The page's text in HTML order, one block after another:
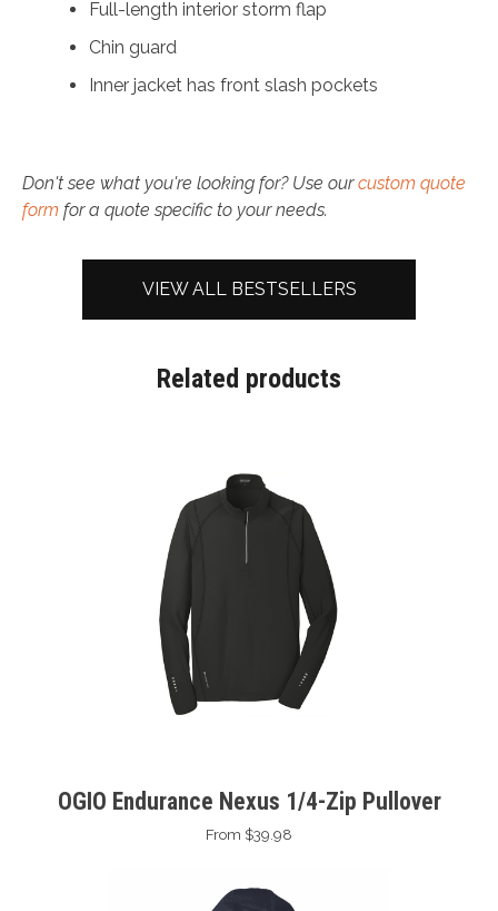
Full-length interior storm flap
Chin guard
Inner jacket has front slash pockets
Don't see what you're looking for? Use ourcustom quote
form for a quote specific to your needs.
VIEW ALL BESTSELLERS
Related products
OGIO Endurance Nexus 1/4-Zip Pullover
From $39.98